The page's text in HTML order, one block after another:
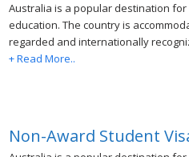
Australia is a popular destination
education. The country is
regarded and internationally
+ Read More..
Non-Award Student